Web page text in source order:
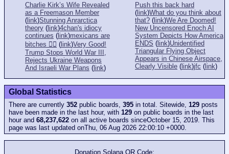
Charlie Kirk’s Wife Revealed
as a Freemason Member
( link)Stunning Anrarctica
theory ( link)4chan's idiocy
continues ( link)mexicans are
bitches 👎🏻 ( link)Very Good!
Trump Stops World War III,
Rejects Ukraine Weapons
And Israeli War Plans ( link)
Push this back hard
( link)What do you think about
that? ( link)We Are Doomed!
New Uncensored Enoch AI
System Depicts How America
ENDS ( link)Unidentified
Triangular Flying Object
Appears in Chinese Airspace,
Clearly Visible ( link)jfc ( link)
Global Statistics
There are currently 352 public boards, 395 in total. Sitewide, 129 posts
have been made in the last hour, with 129 on public boards in the last
hour and 68,237,622 on all active boards sinceOctober 15, 2019. This
page was last updated onThu, 06 Aug 2026 22:00:10 +0000.
Donation Solana QR Code: